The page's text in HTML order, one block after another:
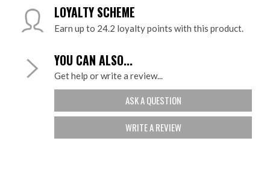
LOYALTY SCHEME
Earn up to 24.2 loyalty points with this product.
YOU CAN ALSO...
Get help or write a review...
ASK A QUESTION
WRITE A REVIEW